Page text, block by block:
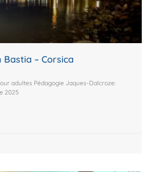
Bastia – Corsica
adultes Pédagogie Jaques-Dalcroze:
2025